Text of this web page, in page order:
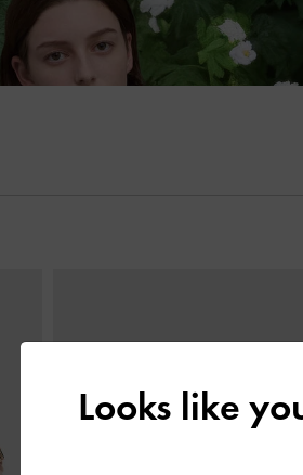
Looks like